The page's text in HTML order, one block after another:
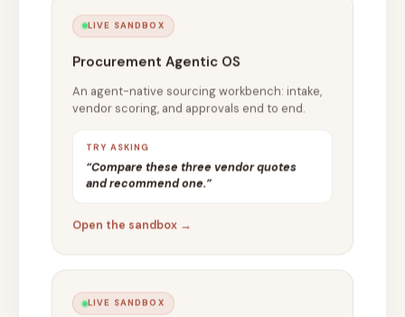
LIVE SANDBOX
Procurement Agentic OS
An agent-native sourcing workbench: intake,
vendor scoring, and approvals end to end.
TRY ASKING
“Compare these three vendor quotes
and recommend one.”
Open the sandbox →
LIVE SANDBOX